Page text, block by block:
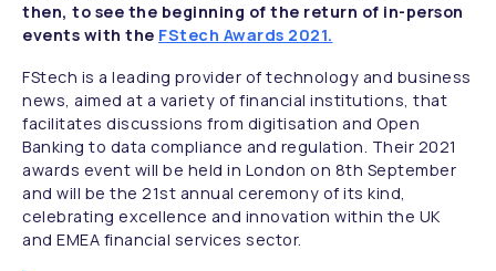
then, to see the beginning of the return of in-person
events with the FStech Awards 2021.
FStech is a leading provider of technology and business
news, aimed at a variety of financial institutions, that
facilitates discussions from digitisation and Open
Banking to data compliance and regulation. Their 2021
awards event will be held in London on 8th September
and will be the 21st annual ceremony of its kind,
celebrating excellence and innovation within the UK
and EMEA financial services sector.